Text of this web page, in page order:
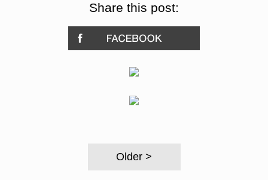
Share this post:
Older >